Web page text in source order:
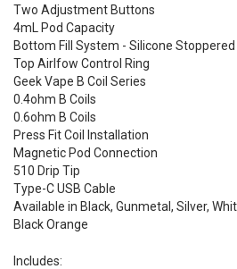
Two Adjustment Buttons
4mL Pod Capacity
Bottom Fill System - Silicone Stoppered
Top Airlfow Control Ring
Geek Vape B Coil Series
0.4ohm B Coils
0.6ohm B Coils
Press Fit Coil Installation
Magnetic Pod Connection
510 Drip Tip
Type-C USB Cable
Available in Black, Gunmetal, Silver,
Black Orange
Includes: